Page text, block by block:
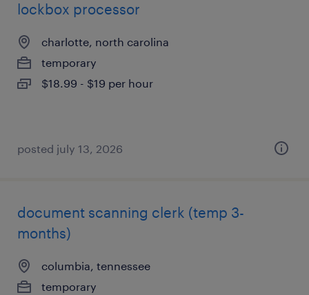
lockbox processor
charlotte, north carolina
temporary
$18.99 - $19 per hour
posted july 13, 2026
document scanning clerk (temp 3-
months)
columbia, tennessee
temporary